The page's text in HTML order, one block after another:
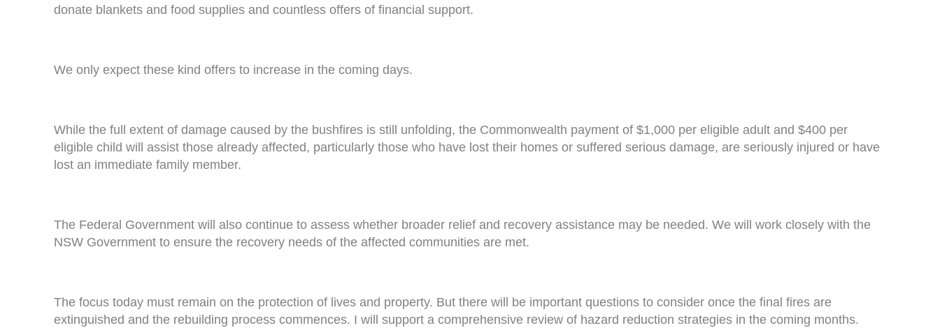
donate blankets and food supplies and countless offers of financial support.
We only expect these kind offers to increase in the coming days.
While the full extent of damage caused by the bushfires is still unfolding, the Commonwealth payment of $1,000 per eligible adult and $400 per
eligible child will assist those already affected, particularly those who have lost their homes or suffered serious damage, are seriously injured or have
lost an immediate family member.
The Federal Government will also continue to assess whether broader relief and recovery assistance may be needed. We will work closely with the
NSW Government to ensure the recovery needs of the affected communities are met.
The focus today must remain on the protection of lives and property. But there will be important questions to consider once the final fires are
extinguished and the rebuilding process commences. I will support a comprehensive review of hazard reduction strategies in the coming months.